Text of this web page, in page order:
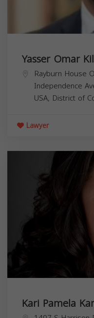
Yasser Omar
Rayburn House
Independence
USA, District of
Lawyer
Kari Pamela